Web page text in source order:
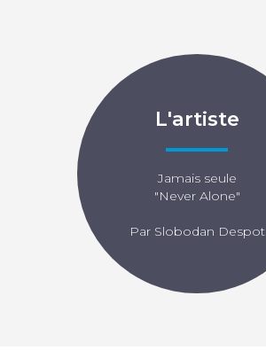
L'artiste
Jamais seule
"Never Alone"
Par Slobodan Despot